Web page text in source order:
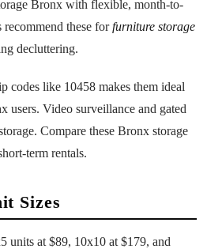
Bronx with flexible, month-to-
recommend these forfurniture storage
decluttering.
codes like 10458 makes them ideal
users. Video surveillance and gated
Compare these Bronx storage
term rentals.
Sizes
units at $89, 10x10 at $179, and